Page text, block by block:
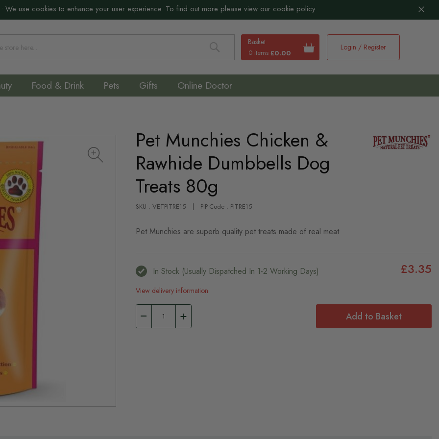
: We use cookies to enhance your user experience. To find out more please view our cookie policy
Basket
0 items £0.00
Search
Login / Register
Food & Drink Pets Gifts Online Doctor
Pet Munchies Chicken &
Rawhide Dumbbells Dog
Treats 80g
SKU : VETPITRE15 PIP-Code : PITRE15
Pet Munchies are superb quality pet treats made of real meat
In Stock (usually Dispatched In 1-2 Working Days) £3.35
View delivery information
Add to Basket